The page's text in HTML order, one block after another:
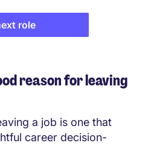
role
reason for leaving
a job is one that
career decision-